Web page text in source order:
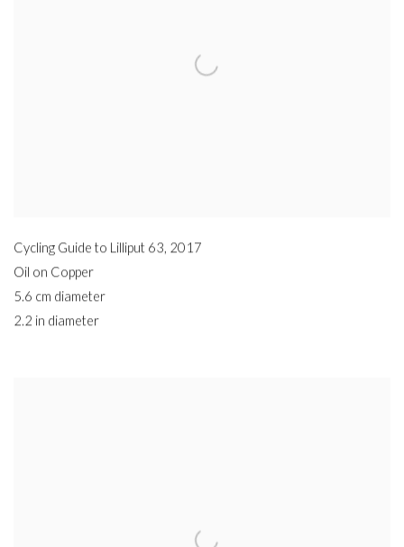
Cycling Guide to Lilliput 63, 2017
Oil on Copper
5.6 cm diameter
2.2 in diameter